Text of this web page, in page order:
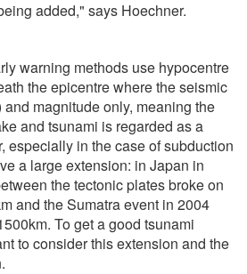
added," says Hoechner.
warning methods use hypocentre
the epicentre where the seismic
magnitude only, meaning the
and tsunami is regarded as a
especially in the case of subduction
a large extension: in Japan in
the tectonic plates broke on
and the Sumatra event in 2004
To get a good tsunami
to consider this extension and the